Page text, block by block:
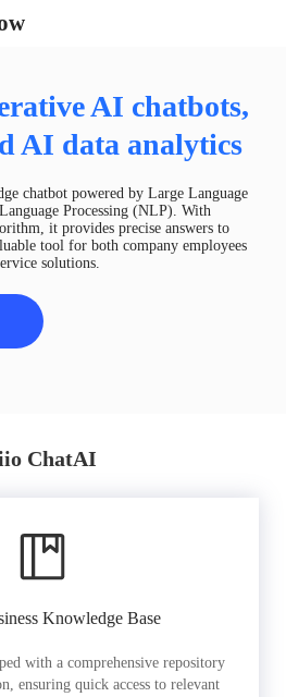
AI chatbots,
AI data analytics
chatbot powered by Large Language
Processing (NLP). With
it provides precise answers to
tool for both company employees
solutions.
ChatAI
Knowledge Base
with a comprehensive repository
ensuring quick access to relevant